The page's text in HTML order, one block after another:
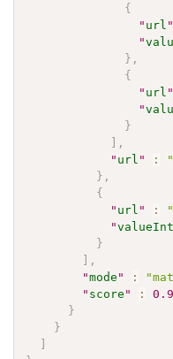
{
" url "
"
} ,
{
" url "
"
}
,
" url " :
} ,
{
" url " :
"
}
,
"mode " :
" score " :
0.9
}
}